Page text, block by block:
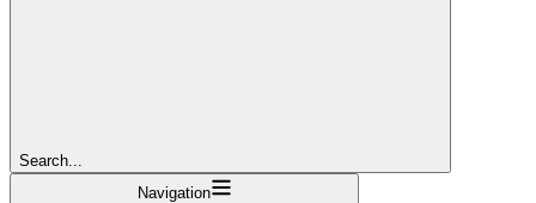
Search...
Navigation